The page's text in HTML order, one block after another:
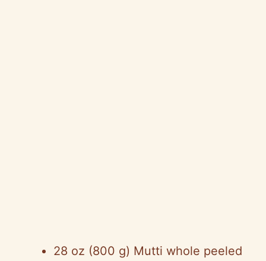
28 oz (800 g) Mutti whole peeled